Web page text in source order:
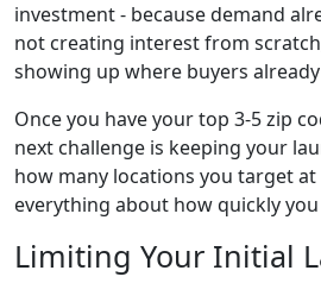
investment - because demand
not creating interest from
showing up where buyers
Once you have your top 3-5 zip
next challenge is keeping your
how many locations you target at
everything about how quickly
Limiting Your Initial